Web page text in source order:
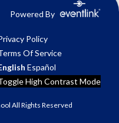
Powered By
Policy
Of Service
Español
High Contrast Mode
All Rights Reserved